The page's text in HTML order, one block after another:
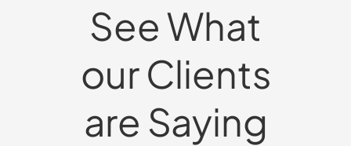
See What
our Clients
are Saying